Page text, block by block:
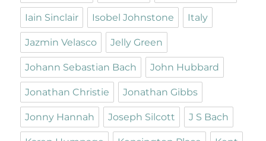
Iain Sinclair Isobel Johnstone Italy
Jazmin Velasco Jelly Green
Johann Sebastian Bach John Hubbard
Jonathan Christie Jonathan Gibbs
Jonny Hannah Joseph Silcott J S Bach